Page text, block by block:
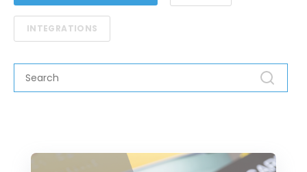
INTEGRATIONS